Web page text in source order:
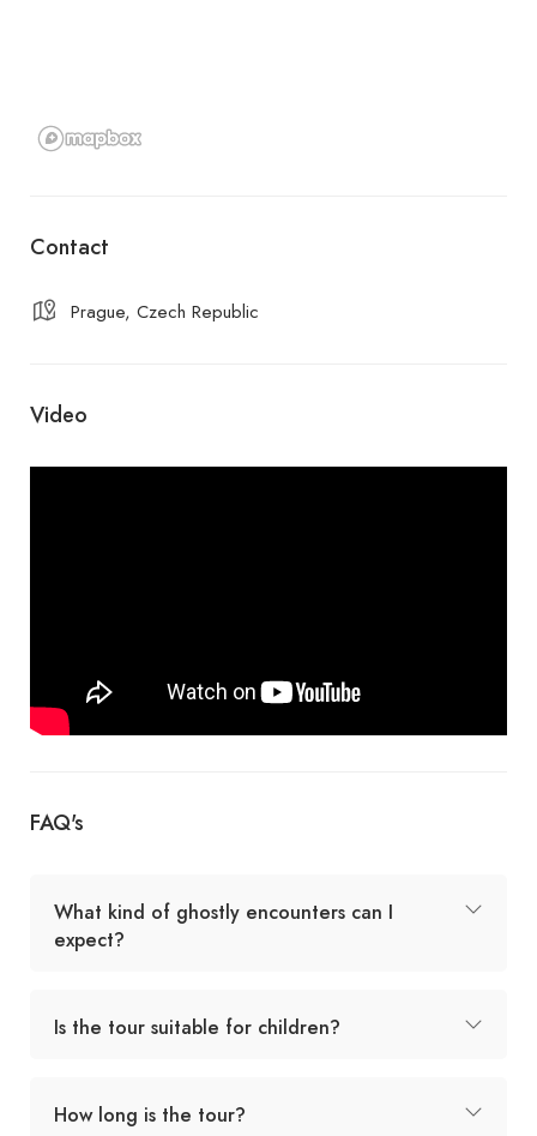
Contact
Prague, Czech Republic
Video
FAQ's
What kind of ghostly encounters can I
expect?
Is the tour suitable for children?
How long is the tour?